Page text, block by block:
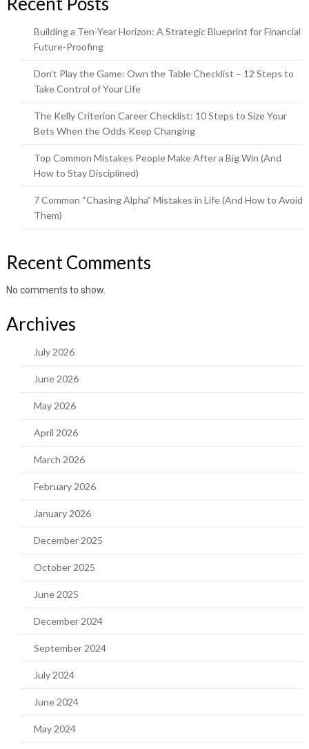
Building a Ten-Year Horizon: A Strategic Blueprint for Financial
Future-Proofing
Don’t Play the Game: Own the Table Checklist – 12 Steps to
Take Control of Your Life
The Kelly Criterion Career Checklist: 10 Steps to Size Your
Bets When the Odds Keep Changing
Top Common Mistakes People Make After a Big Win (And
How to Stay Disciplined)
7 Common “Chasing Alpha” Mistakes in Life (And How to Avoid
Them)
Recent Comments
No comments to show.
Archives
July 2026
June 2026
May 2026
April 2026
March 2026
February 2026
January 2026
December 2025
October 2025
June 2025
December 2024
September 2024
July 2024
June 2024
May 2024